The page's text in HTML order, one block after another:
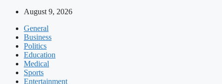
August 9, 2026
General
Business
Politics
Education
Medical
Sports
Entertainment